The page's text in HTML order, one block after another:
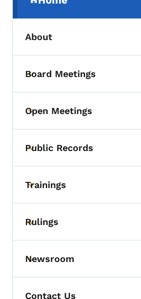
(parent section)
About
Toggle submenu
Board Meetings
Toggle submenu
Open Meetings
Toggle submenu
Public Records
Toggle submenu
Trainings
Toggle submenu
Rulings
Toggle submenu
Newsroom
Contact Us